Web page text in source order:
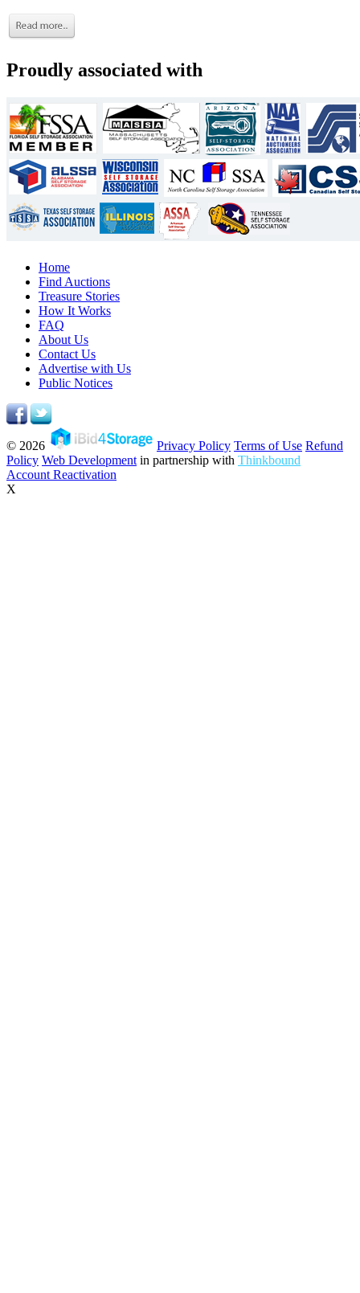
Proudly associated with
Home
Find Auctions
Treasure Stories
How It Works
FAQ
About Us
Contact Us
Advertise with Us
Public Notices
© 2026 Privacy Policy Terms of Use Refund
Policy Web Development in partnership with Thinkbound
Account Reactivation
X